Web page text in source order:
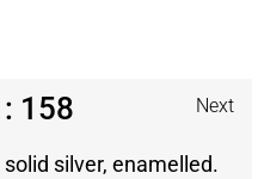
158 Next
silver, enamelled.